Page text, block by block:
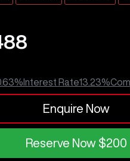
% Interest Rate13.23%
Enquire Now
Reserve Now $200